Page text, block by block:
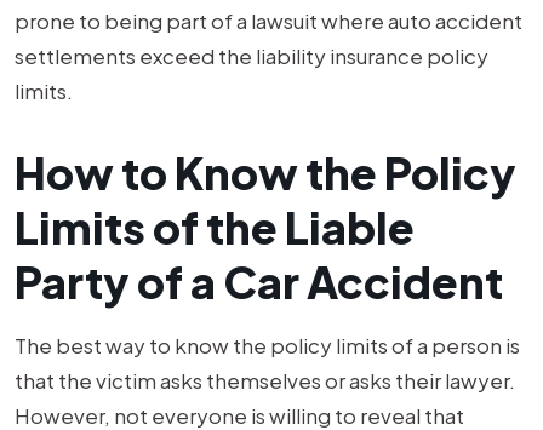
prone to being part of a lawsuit where auto accident
settlements exceed the liability insurance policy
limits.
How to Know the Policy
Limits of the Liable
Party of a Car Accident
The best way to know the policy limits of a person is
that the victim asks themselves or asks their lawyer.
However, not everyone is willing to reveal that